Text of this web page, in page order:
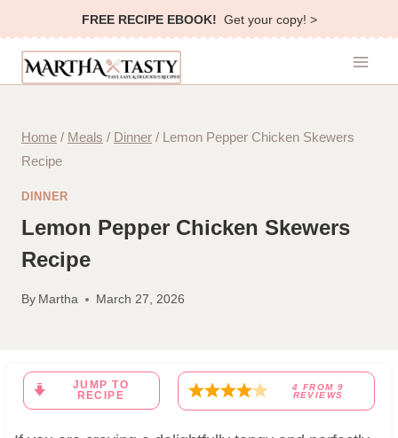
to
content
FREE RECIPE EBOOK! Get your copy! >
Home / Meals / Dinner / Lemon Pepper Chicken Skewers
Recipe
DINNER
Lemon Pepper Chicken Skewers
Recipe
By Martha March 27, 2026
JUMP TO
RECIPE
4 FROM 9
REVIEWS